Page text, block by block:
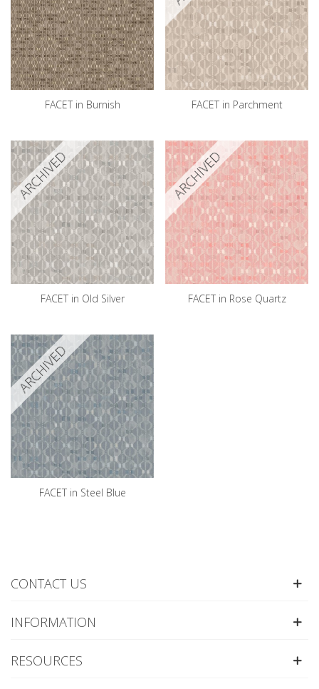
FACET in Burnish FACET in Parchment
ARCHIVED
FACET in Old Silver
ARCHIVED
FACET in Rose Quartz
ARCHIVED
FACET in Steel Blue
CONTACT US
INFORMATION
RESOURCES